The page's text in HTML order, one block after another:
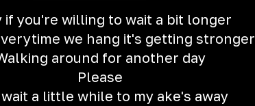
if you're willing to wait a bit longer
we hang it's getting stronger
around for another day
Please
a little while to my ake's away